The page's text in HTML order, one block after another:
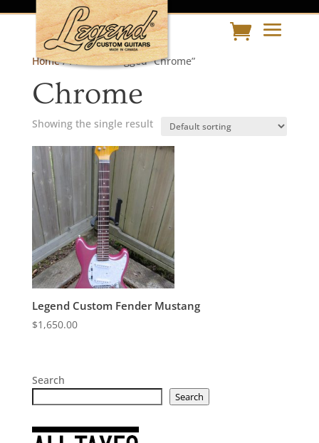
Home/ Products tagged “Chrome”
Chrome
Showing the single result
Legend Custom Fender Mustang
$1,650.00
Search
Search